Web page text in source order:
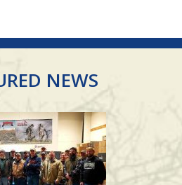
NEWS